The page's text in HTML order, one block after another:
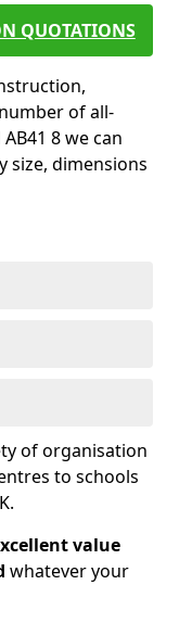
QUOTATIONS
of all-
8 we can
size, dimensions
of organisation
to schools
value
whatever your